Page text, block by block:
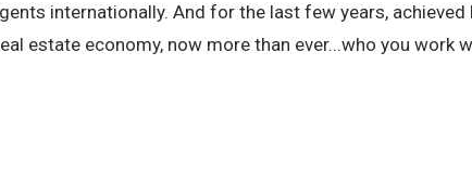
internationally. And for the last few years, achieved
estate economy, now more than ever...who you work